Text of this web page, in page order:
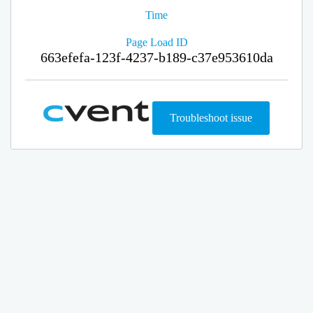
Time
Page Load ID
663efefa-123f-4237-b189-c37e953610da
Troubleshoot issue